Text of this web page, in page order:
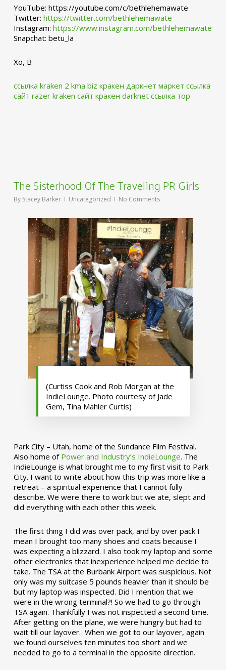
YouTube: https://youtube.com/c/bethlehemawate
Twitter: https://twitter.com/bethlehemawate
Instagram: https://www.instagram.com/bethlehemawate
Snapchat: betu_la
Xo, B
ссылка kraken 2 kma biz кракен даркнет маркет ссылка
сайт razer kraken сайт кракен darknet ссылка тор
The Sisterhood Of The Traveling PR Girls
By Stacey Barker Uncategorized No Comments
(Curtiss Cook and Rob Morgan at the
IndieLounge. Photo courtesy of Jade
Gem, Tina Mahler Curtis)
Park City – Utah, home of the Sundance Film Festival.
Also home of Power and Industry’s IndieLounge. The
IndieLounge is what brought me to my first visit to Park
City. I want to write about how this trip was more like a
retreat – a spiritual experience that I cannot fully
describe. We were there to work but we ate, slept and
did everything with each other this week.
The first thing I did was over pack, and by over pack I
mean I brought too many shoes and coats because I
was expecting a blizzard. I also took my laptop and some
other electronics that inexperience helped me decide to
take. The TSA at the Burbank Airport was suspicious. Not
only was my suitcase 5 pounds heavier than it should be
but my laptop was inspected. Did I mention that we
were in the wrong terminal?! So we had to go through
TSA again. Thankfully I was not inspected a second time.
After getting on the plane, we were hungry but had to
wait till our layover. When we got to our layover, again
we found ourselves ten minutes too short and we
needed to go to a terminal in the opposite direction.